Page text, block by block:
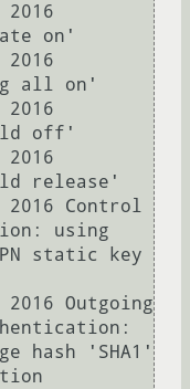
on'
all on'
off'
release'
Control
using
static key
Outgoing
hash 'SHA1'